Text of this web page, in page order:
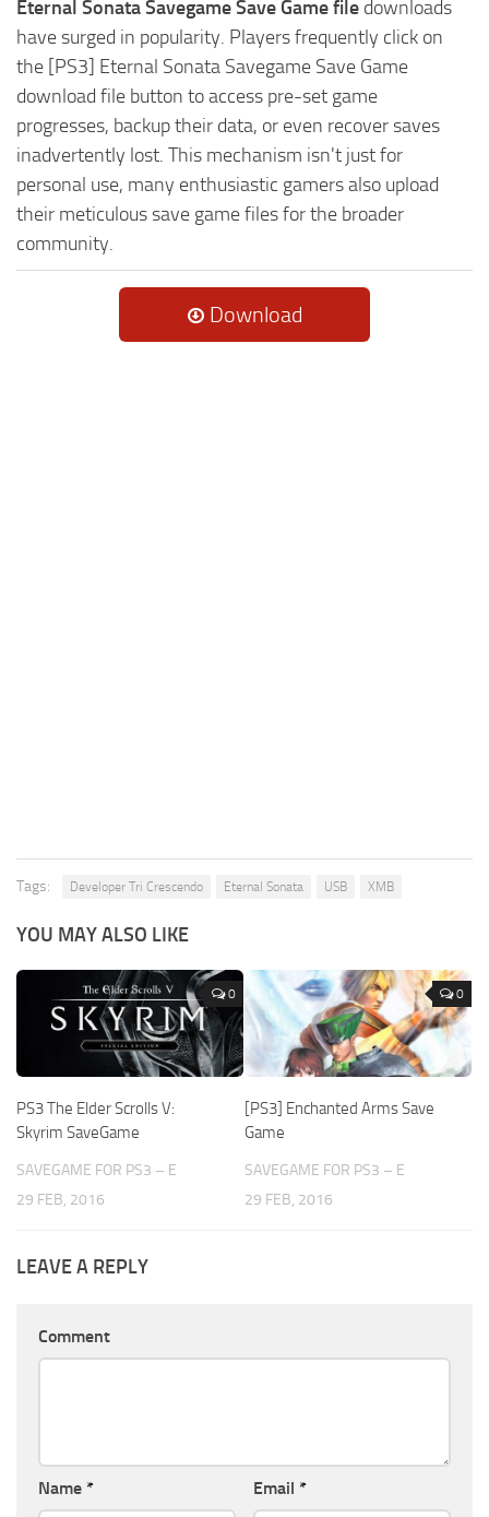
Eternal Sonata Savegame Save Game file downloads
have surged in popularity. Players frequently click on
the [PS3] Eternal Sonata Savegame Save Game
download file button to access pre-set game
progresses, backup their data, or even recover saves
inadvertently lost. This mechanism isn't just for
personal use, many enthusiastic gamers also upload
their meticulous save game files for the broader
community.
Download
Tags: Developer Tri Crescendo Eternal Sonata USB XMB
YOU MAY ALSO LIKE
0
PS3 The Elder Scrolls V:
Skyrim SaveGame
SAVEGAME FOR PS3 – E
29 FEB, 2016
0
[PS3] Enchanted Arms Save
Game
SAVEGAME FOR PS3 – E
29 FEB, 2016
LEAVE A REPLY
Comment
Name * Email *